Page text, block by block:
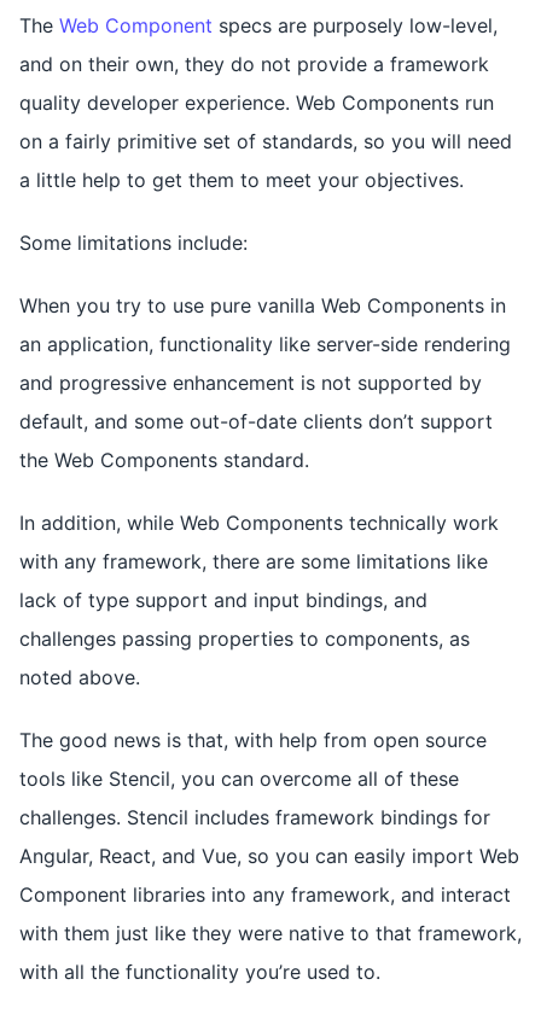
The Web Component specs are purposely low-level,
and on their own, they do not provide a framework
quality developer experience. Web Components run
on a fairly primitive set of standards, so you will need
a little help to get them to meet your objectives.
Some limitations include:
When you try to use pure vanilla Web Components in
an application, functionality like server-side rendering
and progressive enhancement is not supported by
default, and some out-of-date clients don’t support
the Web Components standard.
In addition, while Web Components technically work
with any framework, there are some limitations like
lack of type support and input bindings, and
challenges passing properties to components, as
noted above.
The good news is that, with help from open source
tools like Stencil, you can overcome all of these
challenges. Stencil includes framework bindings for
Angular, React, and Vue, so you can easily import Web
Component libraries into any framework, and interact
with them just like they were native to that framework,
with all the functionality you’re used to.